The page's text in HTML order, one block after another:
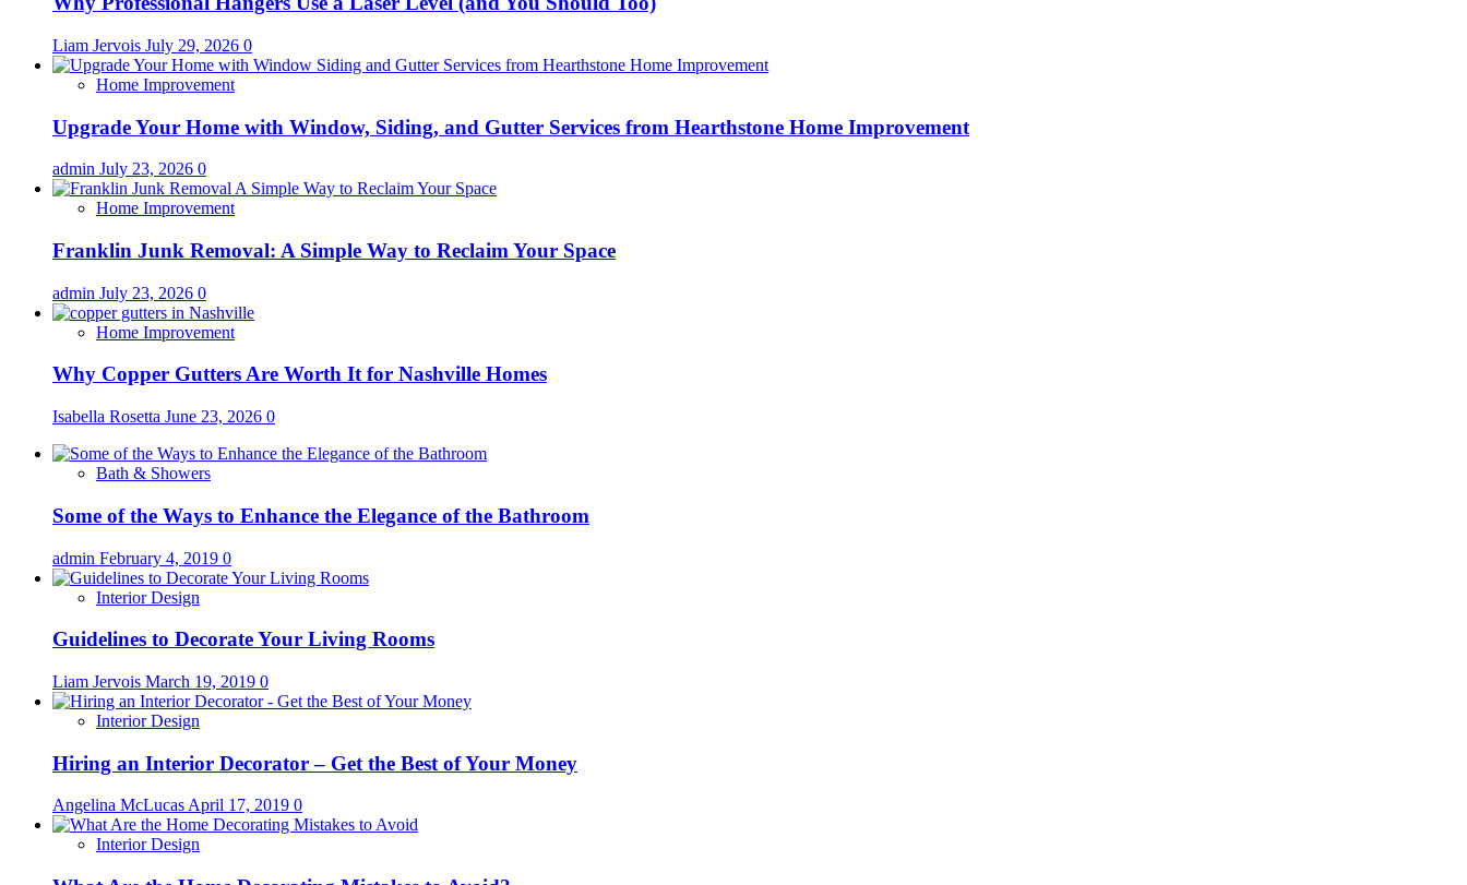
Liam Jervois July 29, 2026 0
Home Improvement
Upgrade Your Home with Window, Siding, and Gutter Services from Hearthstone Home Improvement
admin July 23, 2026 0
Home Improvement
Franklin Junk Removal: A Simple Way to Reclaim Your Space
admin July 23, 2026 0
Home Improvement
Why Copper Gutters Are Worth It for Nashville Homes
Isabella Rosetta June 23, 2026 0
Bath & Showers
Some of the Ways to Enhance the Elegance of the Bathroom
admin February 4, 2019 0
Interior Design
Guidelines to Decorate Your Living Rooms
Liam Jervois March 19, 2019 0
Interior Design
Hiring an Interior Decorator – Get the Best of Your Money
Angelina McLucasApril 17, 2019 0
Interior Design